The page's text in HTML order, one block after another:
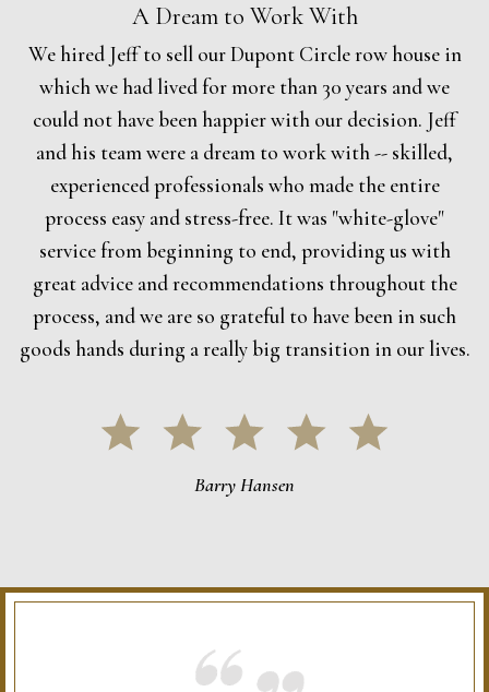
A Dream to Work With
We hired Jeff to sell our Dupont Circle row house in
which we had lived for more than 30 years and we
could not have been happier with our decision. Jeff
and his team were a dream to work with -- skilled,
experienced professionals who made the entire
process easy and stress-free. It was "white-glove"
service from beginning to end, providing us with
great advice and recommendations throughout the
process, and we are so grateful to have been in such
goods hands during a really big transition in our lives.
Barry Hansen